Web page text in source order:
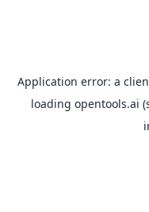
Application error: a
loading opentools.ai